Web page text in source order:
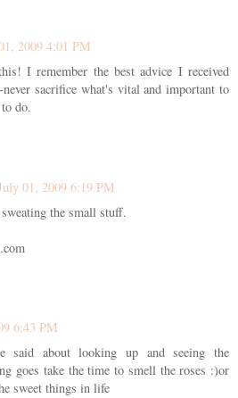
2009 4:01 PM
I remember the best advice I received
never sacrifice what's vital and important to
do.
01, 2009 6:19 PM
the small stuff.
6:43 PM
said about looking up and seeing the
goes take the time to smell the roses :)or
sweet things in life